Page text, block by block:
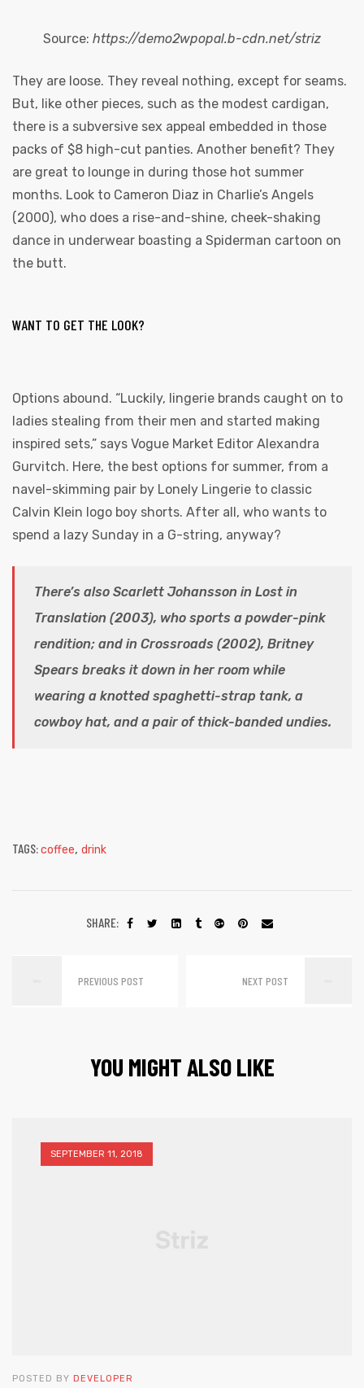
Source: https://demo2wpopal.b-cdn.net/striz
They are loose. They reveal nothing, except for seams.
But, like other pieces, such as the modest cardigan,
there is a subversive sex appeal embedded in those
packs of $8 high-cut panties. Another benefit? They
are great to lounge in during those hot summer
months. Look to Cameron Diaz in Charlie’s Angels
(2000), who does a rise-and-shine, cheek-shaking
dance in underwear boasting a Spiderman cartoon on
the butt.
WANT TO GET THE LOOK?
Options abound. “Luckily, lingerie brands caught on to
ladies stealing from their men and started making
inspired sets,” says Vogue Market Editor Alexandra
Gurvitch. Here, the best options for summer, from a
navel-skimming pair by Lonely Lingerie to classic
Calvin Klein logo boy shorts. After all, who wants to
spend a lazy Sunday in a G-string, anyway?
There’s also Scarlett Johansson in Lost in
Translation (2003), who sports a powder-pink
rendition; and in Crossroads (2002), Britney
Spears breaks it down in her room while
wearing a knotted spaghetti-strap tank, a
cowboy hat, and a pair of thick-banded undies.
TAGS:coffee, drink
SHARE:
PREVIOUS POST NEXT POST
YOU MIGHT ALSO LIKE
SEPTEMBER 11, 2018
POSTED BY DEVELOPER